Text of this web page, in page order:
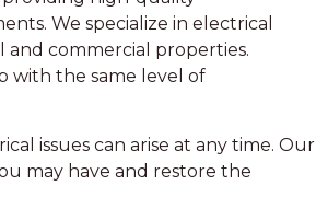
We specialize in electrical
and commercial properties.
with the same level of
issues can arise at any time. Our
may have and restore the